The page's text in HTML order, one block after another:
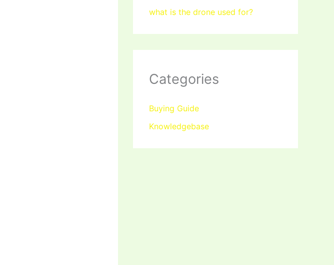
what is the drone used for?
Categories
Buying Guide
Knowledgebase